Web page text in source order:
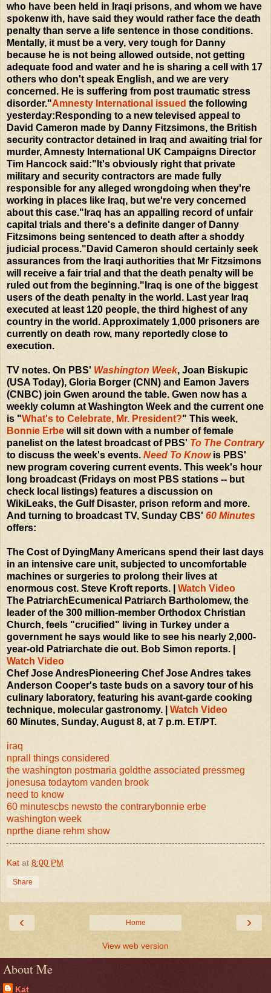
who have been held in Iraqi prisons, and whom we have
spokenw ith, have said they would rather face the death
penalty than serve a life sentence in those conditions.
Mentally, it must be a very, very tough for Danny
because he is not being allowed outside, not getting
adequate food and water and he is sharing a cell with 17
others who don't speak English, and we are very
concerned. He is suffering from post traumatic stress
disorder."Amnesty International issued the following
yesterday:Responding to a new televised appeal to
David Cameron made by Danny Fitzsimons, the British
security contractor detained in Iraq and awaiting trial for
murder, Amnesty International UK Campaigns Director
Tim Hancock said:"It's obviously right that private
military and security contractors are made fully
responsible for any alleged wrongdoing when they're
working in places like Iraq, but we're very concerned
about this case."Iraq has an appalling record of unfair
capital trials and there's a definite danger of Danny
Fitzsimons being sentenced to death after a shoddy
judicial process."David Cameron should certainly seek
assurances from the Iraqi authorities that Mr Fitzsimons
will receive a fair trial and that the death penalty will be
ruled out from the beginning."Iraq is one of the biggest
users of the death penalty in the world. Last year Iraq
executed at least 120 people, the third highest of any
country in the world. Approximately 1,000 prisoners are
currently on death row, many reportedly close to
execution.
TV notes. On PBS' Washington Week, Joan Biskupic
(USA Today), Gloria Borger (CNN) and Eamon Javers
(CNBC) join Gwen around the table. Gwen now has a
weekly column at Washington Week and the current one
is "What's to Celebrate, Mr. President?" This week,
Bonnie Erbe will sit down with a number of female
panelist on the latest broadcast of PBS' To The Contrary
to discuss the week's events. Need To Knowis PBS'
new program covering current events. This week's hour
long broadcast (Fridays on most PBS stations -- but
check local listings) features a discussion on
WikiLeaks, the Gulf Disaster, prison reform and more.
And turning to broadcast TV, Sunday CBS' 60 Minutes
offers:
The Cost of DyingMany Americans spend their last days
in an intensive care unit, subjected to uncomfortable
machines or surgeries to prolong their lives at
enormous cost. Steve Kroft reports. | Watch Video
The PatriarchEcumenical Patriarch Bartholomew, the
leader of the 300 million-member Orthodox Christian
Church, feels "crucified" living in Turkey under a
government he says would like to see his nearly 2,000-
year-old Patriarchate die out. Bob Simon reports. |
Watch Video
Chef Jose AndresPioneering Chef Jose Andres takes
Anderson Cooper's taste buds on a savory tour of his
culinary laboratory, featuring his avant-garde cooking
technique, molecular gastronomy. | Watch Video
60 Minutes, Sunday, August 8, at 7 p.m. ET/PT.
iraq
nprall things considered
the washington postmaria goldthe associated pressmeg
jonesusa todaytom vanden brook
need to know
60 minutescbs newsto the contrarybonnie erbe
washington week
nprthe diane rehm show
Kat at 8:00 PM
Share
‹ ›
Home
View web version
About Me
Kat